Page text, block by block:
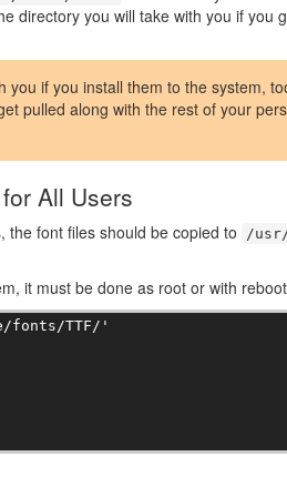
directory you will take with you if you
you if you install them to the system,
pulled along with the rest of your
All Users
the font files should be copied to
/
it must be done as root or with
fonts/TTF/'